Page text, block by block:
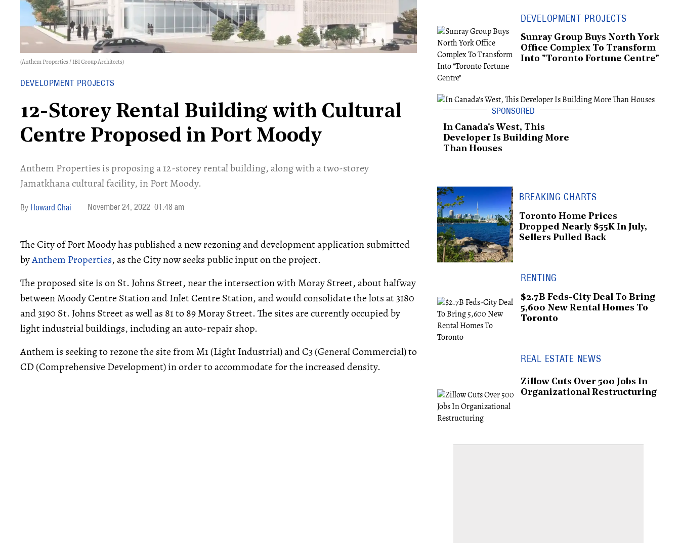
(Anthem Properties / IBI Group Architects)
DEVELOPMENT PROJECTS
12-Storey Rental Building with Cultural
Centre Proposed in Port Moody
Anthem Properties is proposing a 12-storey rental building, along with a two-storey
Jamatkhana cultural facility, in Port Moody.
Howard Chai November 24, 2022 01:48 am
The City of Port Moody has published a new rezoning and development application submitted
byAnthem Properties, as the City now seeks public input on the project.
The proposed site is on St. Johns Street, near the intersection with Moray Street, about halfway
between Moody Centre Station and Inlet Centre Station, and would consolidate the lots at 3180
and 3190 St. Johns Street as well as 81 to 89 Moray Street. The sites are currently occupied by
light industrial buildings, including an auto-repair shop.
Anthem is seeking to rezone the site from M1 (Light Industrial) and C3 (General Commercial) to
CD (Comprehensive Development) in order to accommodate for the increased density.
DEVELOPMENT PROJECTS
Sunray Group Buys North York
Office Complex To Transform
Into "Toronto Fortune Centre"
In Canada's West, This
Developer Is Building More
Than Houses
BREAKING CHARTS
Toronto Home Prices
Dropped Nearly $55K In July,
Sellers Pulled Back
RENTING
$2.7B Feds-City Deal To Bring
5,600 New Rental Homes To
Toronto
REAL ESTATE NEWS
Zillow Cuts Over 500 Jobs In
Organizational Restructuring